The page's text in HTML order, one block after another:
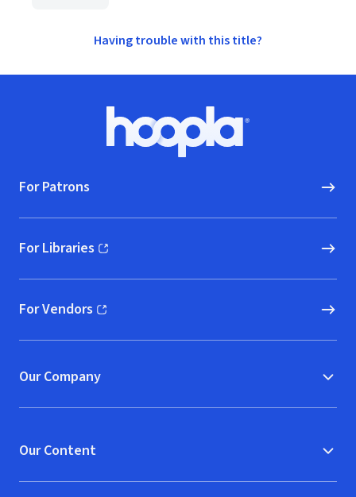
Having trouble with this title?
Hoopla logo, Go to homepage
For Patrons
For Libraries
(opens in new window)
For Vendors
(opens in new window)
Our Company
Our Content